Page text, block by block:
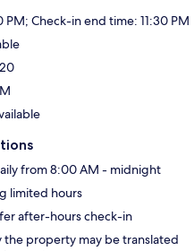
Check-in end time: 11:30 PM
from 8:00 AM - midnight
limited hours
after-hours check-in
property may be translated